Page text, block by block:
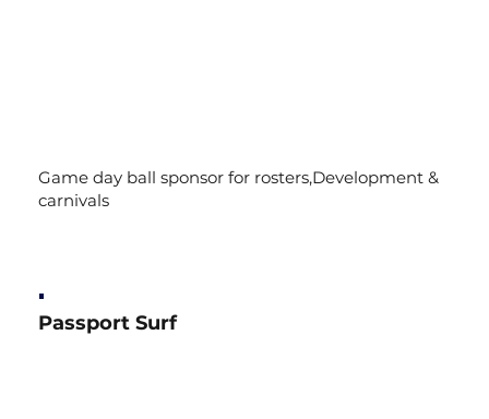
Game day ball sponsor for rosters,Development &
carnivals
Passport Surf